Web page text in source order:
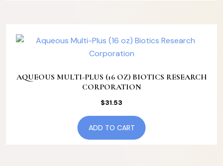
AQUEOUS MULTI-PLUS (16 OZ) BIOTICS RESEARCH
CORPORATION
$31.53
ADD TO CART